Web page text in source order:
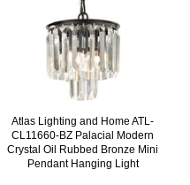
Atlas Lighting and Home ATL-
CL11660-BZ Palacial Modern
Crystal Oil Rubbed Bronze Mini
Pendant Hanging Light